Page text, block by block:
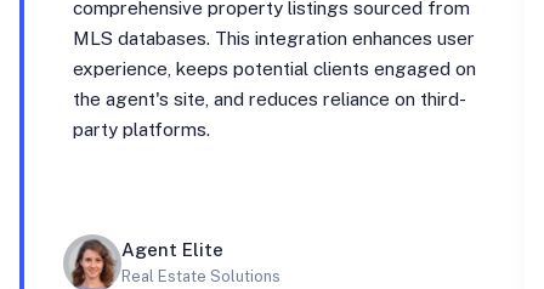
comprehensive property listings sourced from
MLS databases. This integration enhances user
experience, keeps potential clients engaged on
the agent's site, and reduces reliance on third-
party platforms.
Agent Elite
Real Estate Solutions